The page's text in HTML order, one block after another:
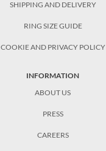
SHIPPING AND DELIVERY
RING SIZE GUIDE
COOKIE AND PRIVACY POLICY
INFORMATION
ABOUT US
PRESS
CAREERS